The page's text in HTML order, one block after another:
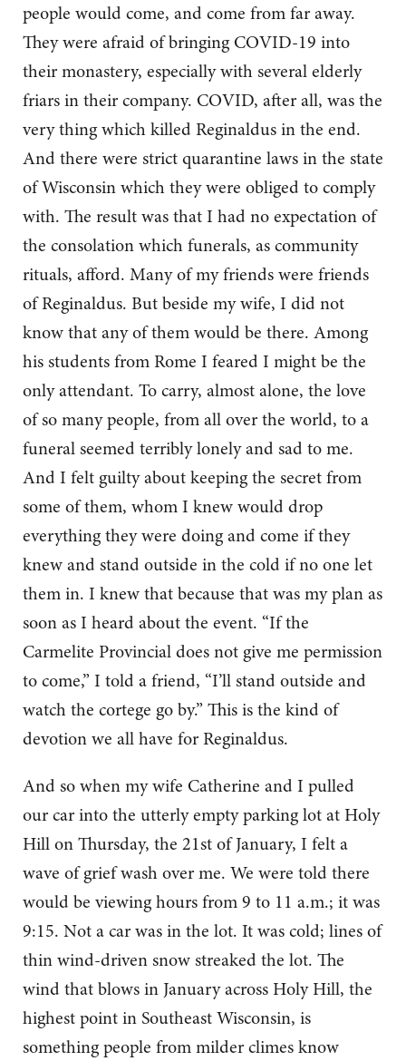
people would come, and come from far away.
They were afraid of bringing COVID-19 into
their monastery, especially with several elderly
friars in their company. COVID, after all, was the
very thing which killed Reginaldus in the end.
And there were strict quarantine laws in the state
of Wisconsin which they were obliged to comply
with. The result was that I had no expectation of
the consolation which funerals, as community
rituals, afford. Many of my friends were friends
of Reginaldus. But beside my wife, I did not
know that any of them would be there. Among
his students from Rome I feared I might be the
only attendant. To carry, almost alone, the love
of so many people, from all over the world, to a
funeral seemed terribly lonely and sad to me.
And I felt guilty about keeping the secret from
some of them, whom I knew would drop
everything they were doing and come if they
knew and stand outside in the cold if no one let
them in. I knew that because that was my plan as
soon as I heard about the event. “If the
Carmelite Provincial does not give me permission
to come,” I told a friend, “I’ll stand outside and
watch the cortege go by.” This is the kind of
devotion we all have for Reginaldus.
And so when my wife Catherine and I pulled
our car into the utterly empty parking lot at Holy
Hill on Thursday, the 21st of January, I felt a
wave of grief wash over me. We were told there
would be viewing hours from 9 to 11 a.m.; it was
9:15. Not a car was in the lot. It was cold; lines of
thin wind-driven snow streaked the lot. The
wind that blows in January across Holy Hill, the
highest point in Southeast Wisconsin, is
something people from milder climes know